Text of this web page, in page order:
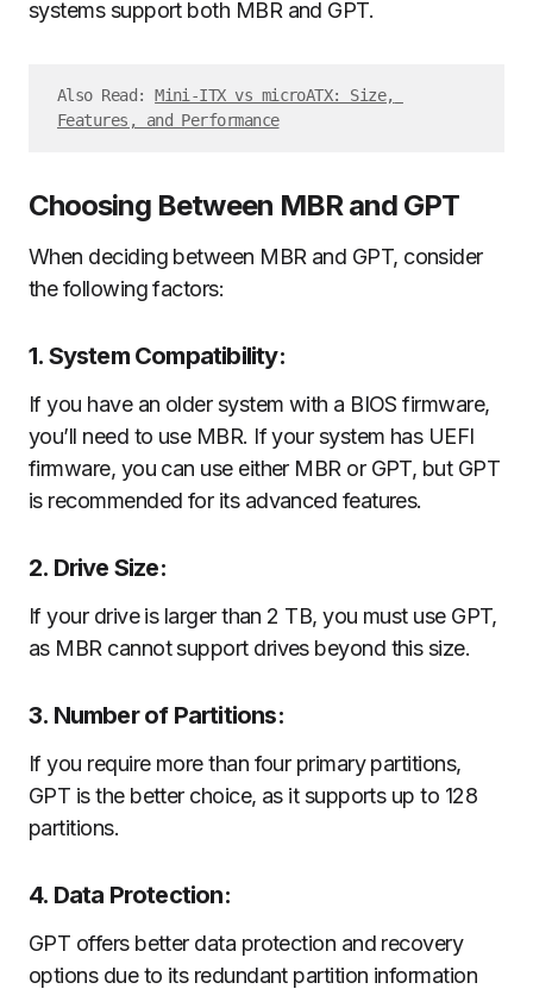
systems support both MBR and GPT.
Also Read: Mini-ITX vs microATX: Size,
Features, and Performance
Choosing Between MBR and GPT
When deciding between MBR and GPT, consider
the following factors:
1. System Compatibility:
If you have an older system with a BIOS firmware,
you’ll need to use MBR. If your system has UEFI
firmware, you can use either MBR or GPT, but GPT
is recommended for its advanced features.
2. Drive Size:
If your drive is larger than 2 TB, you must use GPT,
as MBR cannot support drives beyond this size.
3. Number of Partitions:
If you require more than four primary partitions,
GPT is the better choice, as it supports up to 128
partitions.
4. Data Protection:
GPT offers better data protection and recovery
options due to its redundant partition information